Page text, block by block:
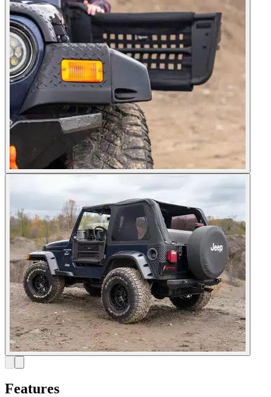
Features